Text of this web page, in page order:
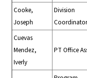
Cooke,
Joseph
Division
Cuevas
Mendez,
Iverly
PT Office